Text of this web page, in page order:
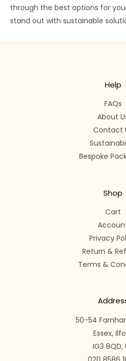
through the best options for
stand out with sustainable
Help
FAQs
About
Contact
Bespoke
Shop
Cart
Privacy
Return &
Terms &
50-54
Essex,
IG3 8QD,